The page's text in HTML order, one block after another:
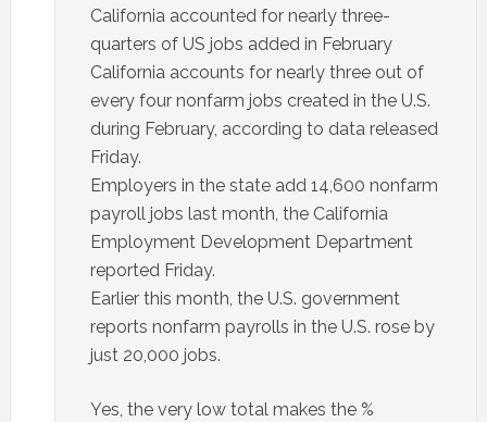
California accounted for nearly three-
quarters of US jobs added in February
California accounts for nearly three out of
every four nonfarm jobs created in the U.S.
during February, according to data released
Friday.
Employers in the state add 14,600 nonfarm
payroll jobs last month, the California
Employment Development Department
reported Friday.
Earlier this month, the U.S. government
reports nonfarm payrolls in the U.S. rose by
just 20,000 jobs.
Yes, the very low total makes the %